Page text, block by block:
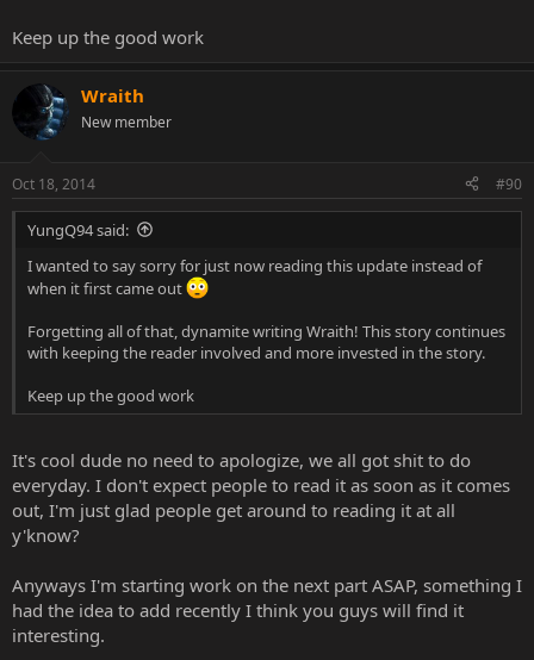
Keep up the good work
Wraith
New member
Oct 18, 2014 #90
YungQ94 said:
I wanted to say sorry for just now reading this update instead of
when it first came out
Forgetting all of that, dynamite writing Wraith! This story continues
with keeping the reader involved and more invested in the story.
Keep up the good work
It's cool dude no need to apologize, we all got shit to do
everyday. I don't expect people to read it as soon as it comes
out, I'm just glad people get around to reading it at all
y'know?
Anyways I'm starting work on the next part ASAP, something I
had the idea to add recently I think you guys will find it
interesting.